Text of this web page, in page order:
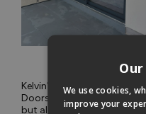
Kelvin's choice of Vufold
Doors not only enhances
but also allows him to
We use cookies,
improve your